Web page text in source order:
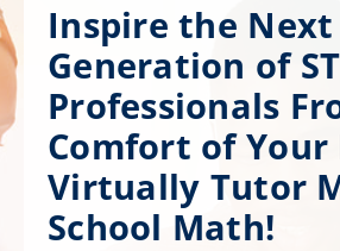
About
Get Involved
Affinity Groups
Awards & Fellowships
Inspire the Next
Generation of
Professionals
Comfort of Your
Virtually Tutor
School Math!